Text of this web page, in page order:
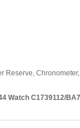
Reserve,
Watch C1739112/